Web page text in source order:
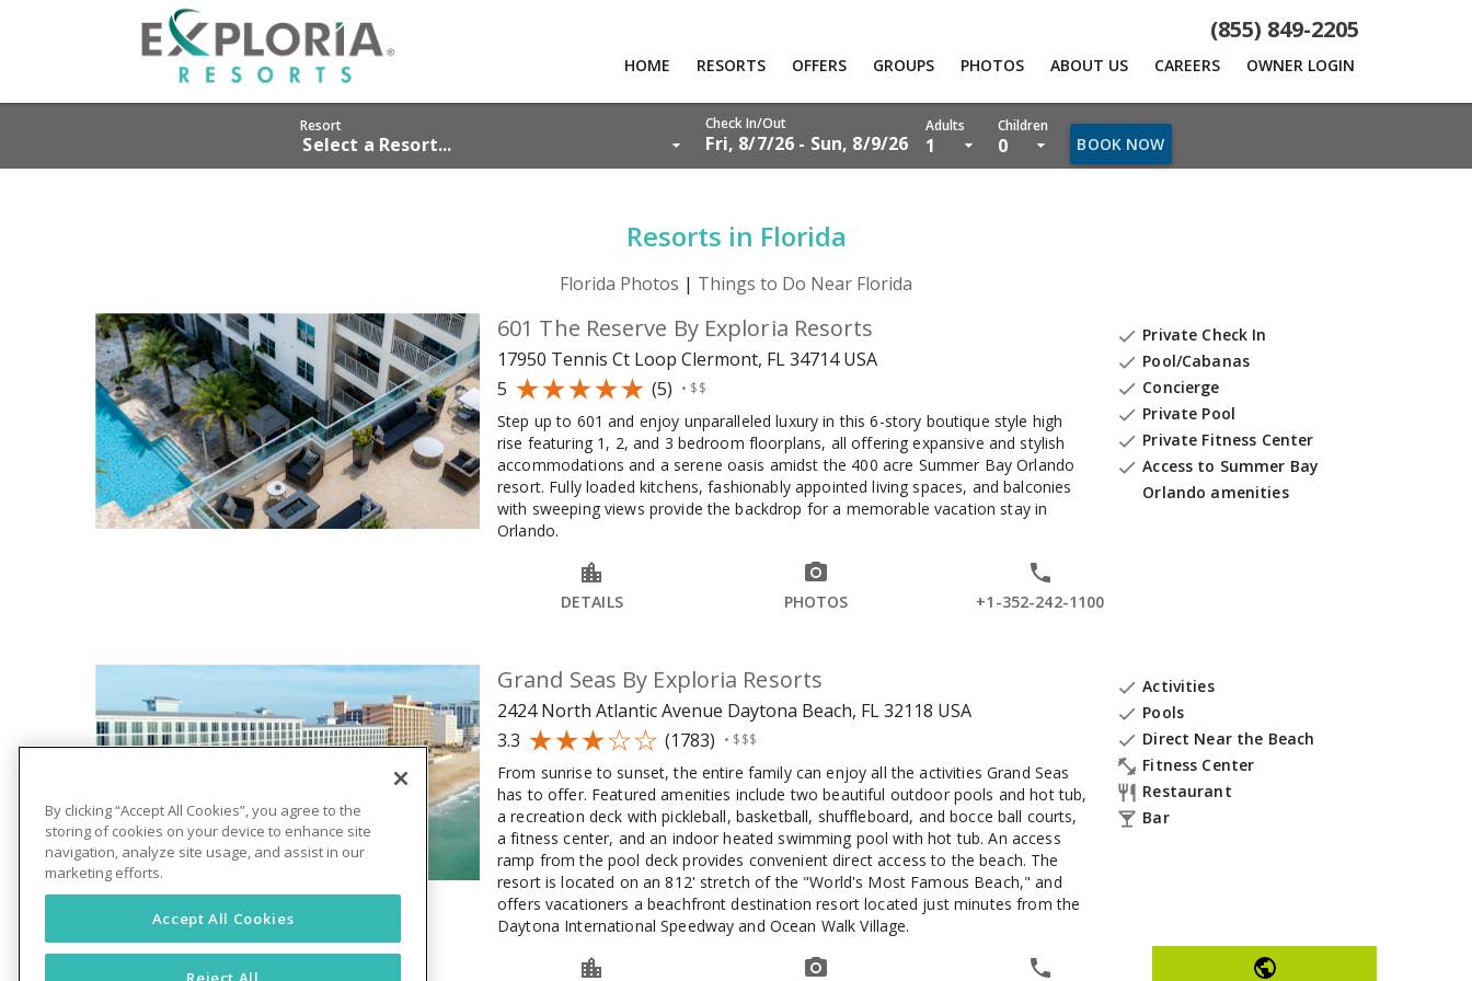
(855) 849-2205
HOME RESORTS OFFERS GROUPS PHOTOS ABOUT US CAREERS OWNER LOGIN
RESORTS
OFFERS
CAREERS
OWNER LOGIN
Resort
Select a Resort...
Check In/Out
Fri, 8/7/26 - Sun, 8/9/26
Adults
1
Children
0 BOOK NOW
Resorts in Florida
Florida Photos | Things to Do Near Florida
601 The Reserve By Exploria Resorts
17950 Tennis Ct Loop Clermont, FL 34714USA
5
(5) • $$
Step up to 601 and enjoy unparalleled luxury in this 6-story boutique style high
rise featuring 1, 2, and 3 bedroom floorplans, all offering expansive and stylish
accommodations and a serene oasis amidst the 400 acre Summer Bay Orlando
resort. Fully loaded kitchens, fashionably appointed living spaces, and balconies
with sweeping views provide the backdrop for a memorable vacation stay in
Orlando.
 Private Check In
 Pool/Cabanas
 Concierge
 Private Pool
 Private Fitness Center
 Access to Summer Bay
Orlando amenities
DETAILS PHOTOS +1-352-242-1100
Grand Seas By Exploria Resorts
2424 North Atlantic Avenue Daytona Beach, FL 32118 USA
3.3
(1783) • $$$
From sunrise to sunset, the entire family can enjoy all the activities Grand Seas
has to offer. Featured amenities include two beautiful outdoor pools and hot tub,
a recreation deck with pickleball, basketball, shuffleboard, and bocce ball courts,
a fitness center, and an indoor heated swimming pool with hot tub. An access
ramp from the pool deck provides convenient direct access to the beach. The
resort is located on an 812' stretch of the "World's Most Famous Beach," and
offers vacationers a beachfront destination resort located just minutes from the
Daytona International Speedway and Ocean Walk Village.
 Activities
 Pools
 Direct Near the Beach
 Fitness Center
 Restaurant
 Bar
By clicking “Accept All Cookies”, you agree to the
storing of cookies on your device to enhance site
navigation, analyze site usage, and assist in our
marketing efforts.
Accept All Cookies